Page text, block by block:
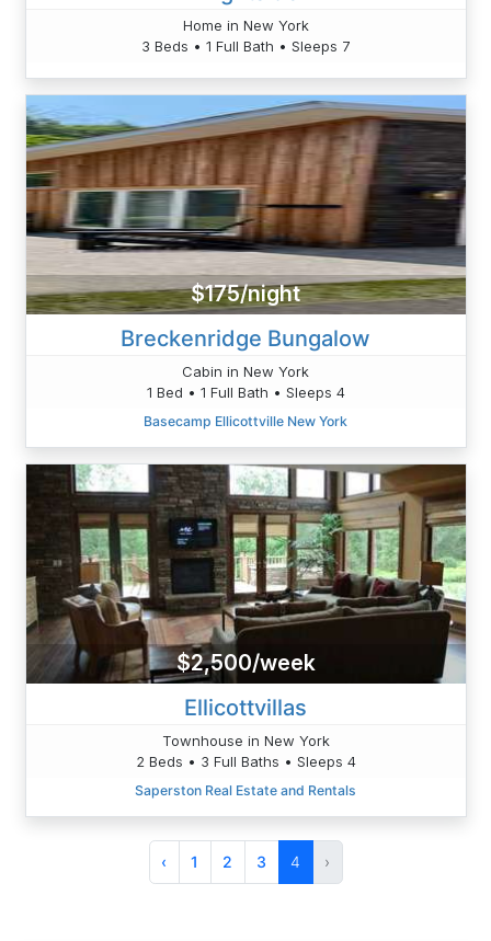
Home in New York
3 Beds • 1 Full Bath • Sleeps 7
$175/night
Breckenridge Bungalow
Cabin in New York
1 Bed • 1 Full Bath • Sleeps 4
Basecamp Ellicottville New York
$2,500/week
Ellicottvillas
Townhouse in New York
2 Beds • 3 Full Baths • Sleeps 4
Saperston Real Estate and Rentals
‹ 1 2 3 4 ›